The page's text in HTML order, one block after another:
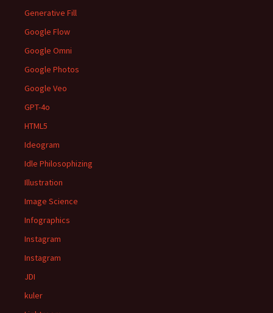
Generative Fill
Google Flow
Google Omni
Google Photos
Google Veo
GPT-4o
HTML5
Ideogram
Idle Philosophizing
Illustration
Image Science
Infographics
Instagram
Instagram
JDI
kuler